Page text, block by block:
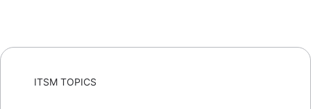
ITSM TOPICS